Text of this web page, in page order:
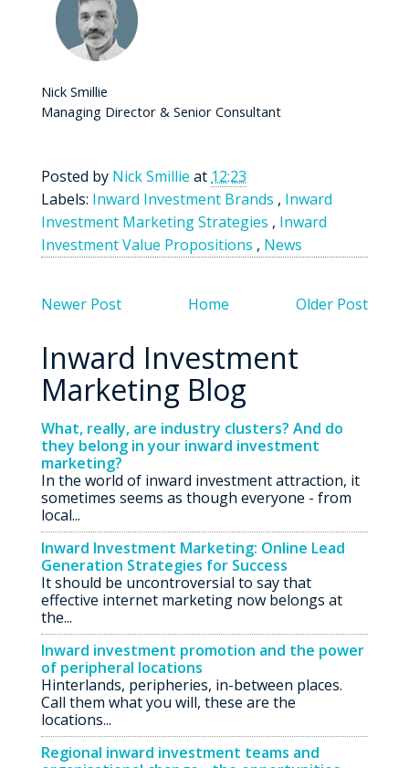
Nick Smillie
Managing Director & Senior Consultant
Posted by Nick Smillie at12:23
Labels: Inward Investment Brands , Inward
Investment Marketing Strategies , Inward
Investment Value Propositions , News
Newer Post Older Post
Home
Inward Investment
Marketing Blog
What, really, are industry clusters? And do
they belong in your inward investment
marketing?
In the world of inward investment attraction, it
sometimes seems as though everyone - from
local...
Inward Investment Marketing: Online Lead
Generation Strategies for Success
It should be uncontroversial to say that
effective internet marketing now belongs at
the...
Inward investment promotion and the power
of peripheral locations
Hinterlands, peripheries, in-between places.
Call them what you will, these are the
locations...
Regional inward investment teams and